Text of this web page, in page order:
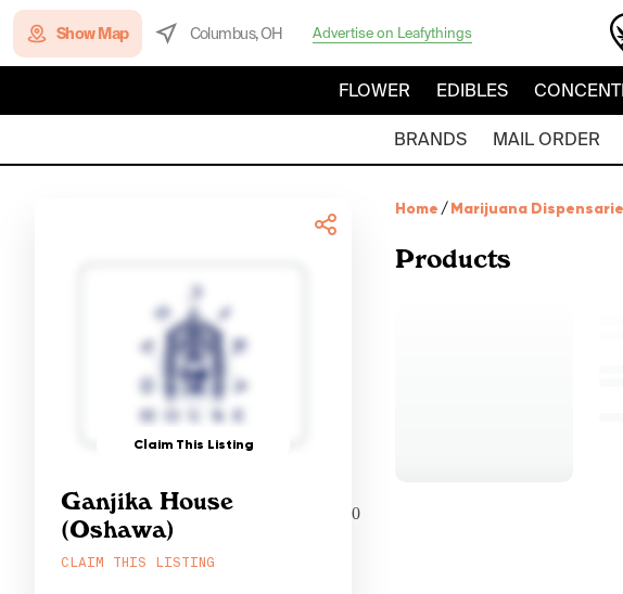
Show Map Columbus, OH Advertise on Leafythings
FLOWER EDIBLES
BRANDS MAIL ORDER
Claim This Listing
Ganjika House
(Oshawa)
CLAIM THIS LISTING
Home /Marijuana
Products
0